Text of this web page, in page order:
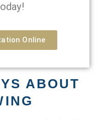
Online
ABOUT